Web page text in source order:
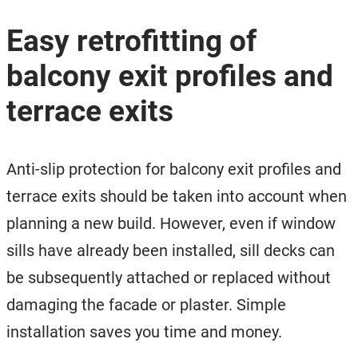
Easy retrofitting of
balcony exit profiles and
terrace exits
Anti-slip protection for balcony exit profiles and
terrace exits should be taken into account when
planning a new build. However, even if window
sills have already been installed, sill decks can
be subsequently attached or replaced without
damaging the facade or plaster. Simple
installation saves you time and money.